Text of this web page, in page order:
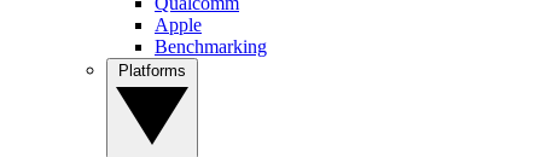
Apple
Benchmarking